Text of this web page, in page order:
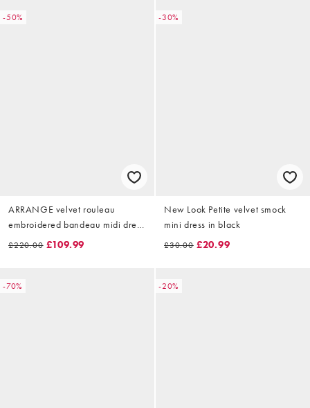
-50%
ARRANGE velvet rouleau
embroidered bandeau midi dress
in brown
£220.00 £109.99
-30%
New Look Petite velvet smock
mini dress in black
£30.00 £20.99
-70% -20%